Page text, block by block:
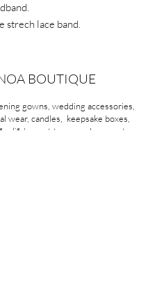
strech lace band.
BOUTIQUE
gowns, wedding accessories,
wear, candles, keepsake boxes,
life's most treasured moments.